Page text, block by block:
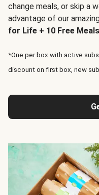
change meals, or skip a
advantage of our
for Life + 10 Free
*One per box with active
discount on first box, new